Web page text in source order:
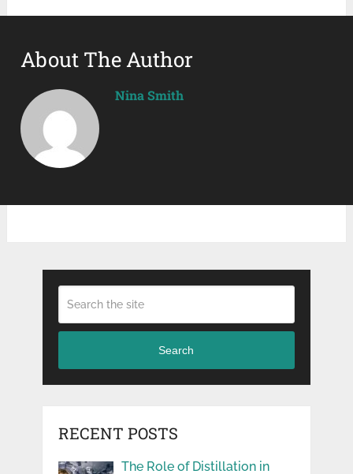
About The Author
Nina Smith
Search
RECENT POSTS
The Role of Distillation in